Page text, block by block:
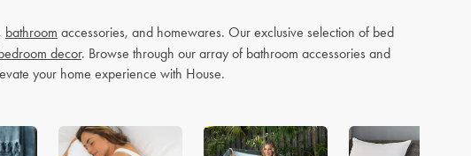
bathroom accessories, and homewares. Our exclusive selection of bed
decor. Browse through our array of bathroom accessories and
your home experience with House.